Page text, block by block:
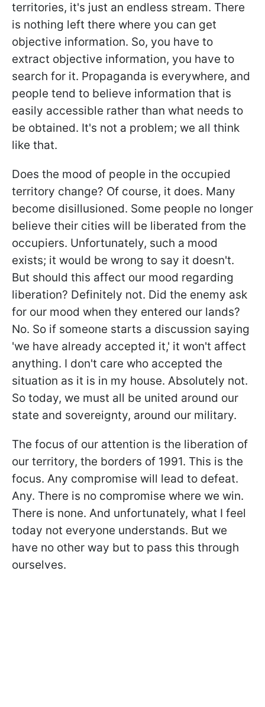
territories, it's just an endless stream. There
is nothing left there where you can get
objective information. So, you have to
extract objective information, you have to
search for it. Propaganda is everywhere, and
people tend to believe information that is
easily accessible rather than what needs to
be obtained. It's not a problem; we all think
like that.
Does the mood of people in the occupied
territory change? Of course, it does. Many
become disillusioned. Some people no longer
believe their cities will be liberated from the
occupiers. Unfortunately, such a mood
exists; it would be wrong to say it doesn't.
But should this affect our mood regarding
liberation? Definitely not. Did the enemy ask
for our mood when they entered our lands?
No. So if someone starts a discussion saying
'we have already accepted it,' it won't affect
anything. I don't care who accepted the
situation as it is in my house. Absolutely not.
So today, we must all be united around our
state and sovereignty, around our military.
The focus of our attention is the liberation of
our territory, the borders of 1991. This is the
focus. Any compromise will lead to defeat.
Any. There is no compromise where we win.
There is none. And unfortunately, what I feel
today not everyone understands. But we
have no other way but to pass this through
ourselves.